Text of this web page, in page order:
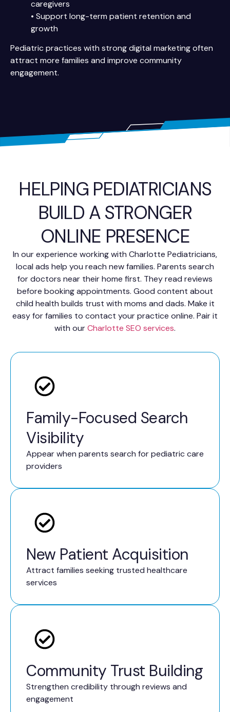
caregivers
• Support long-term patient retention and
growth
Pediatric practices with strong digital marketing often
attract more families and improve community
engagement.
HELPING PEDIATRICIANS
BUILD A STRONGER
ONLINE PRESENCE
In our experience working with Charlotte Pediatricians,
local ads help you reach new families. Parents search
for doctors near their home first. They read reviews
before booking appointments. Good content about
child health builds trust with moms and dads. Make it
easy for families to contact your practice online. Pair it
with ourCharlotte SEO services.
Family-Focused Search
Visibility
Appear when parents search for pediatric care
providers
New Patient Acquisition
Attract families seeking trusted healthcare
services
Community Trust Building
Strengthen credibility through reviews and
engagement